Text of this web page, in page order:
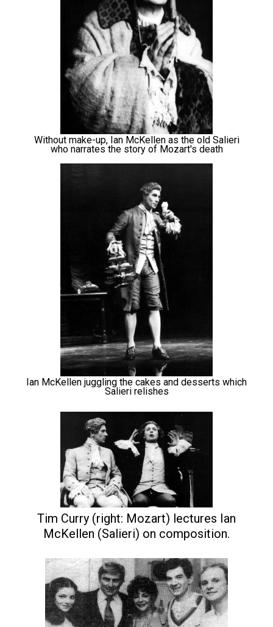
Without make-up, Ian McKellen as the old Salieri
who narrates the story of Mozart's death
Ian McKellen juggling the cakes and desserts which
Salieri relishes
Tim Curry (right: Mozart) lectures Ian
McKellen (Salieri) on composition.